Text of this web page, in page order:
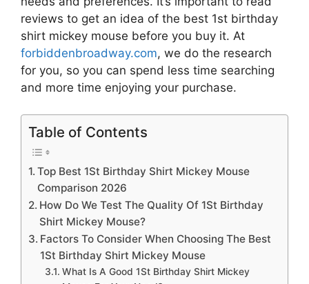
reviews to get an idea of the best 1st birthday
shirt mickey mouse before you buy it. At
forbiddenbroadway.com, we do the research
for you, so you can spend less time searching
and more time enjoying your purchase.
Table of Contents
Top Best 1St Birthday Shirt Mickey Mouse
Comparison 2026
How Do We Test The Quality Of 1St Birthday
Shirt Mickey Mouse?
Factors To Consider When Choosing The Best
1St Birthday Shirt Mickey Mouse
What Is A Good 1St Birthday Shirt Mickey